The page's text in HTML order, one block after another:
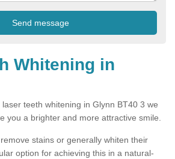
Whitening in
teeth whitening in Glynn BT40 3 we
you a brighter and more attractive smile.
stains or generally whiten their
option for achieving this in a natural-